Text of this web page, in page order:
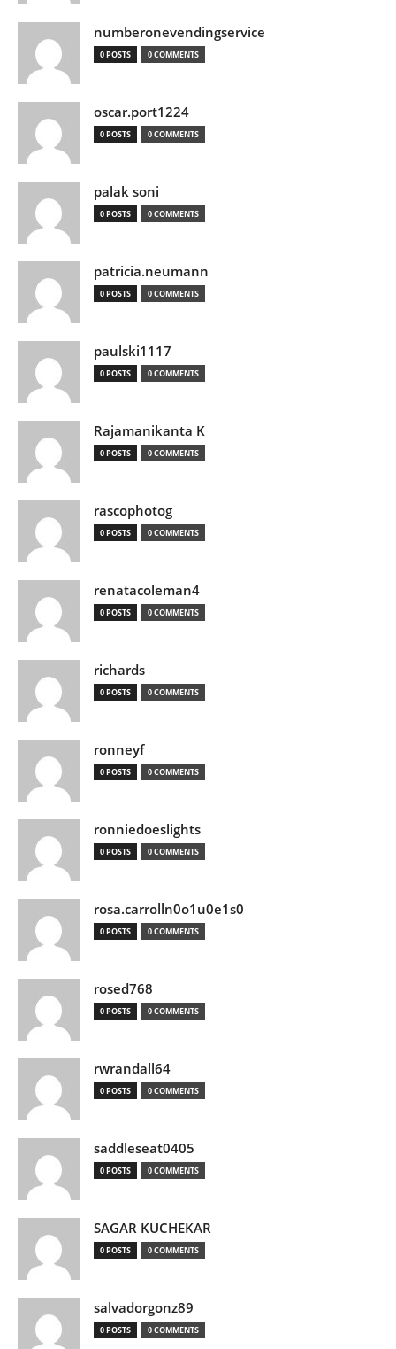
numberonevendingservice
0 POSTS 0 COMMENTS
oscar.port1224
0 POSTS 0 COMMENTS
palak soni
0 POSTS 0 COMMENTS
patricia.neumann
0 POSTS 0 COMMENTS
paulski1117
0 POSTS 0 COMMENTS
Rajamanikanta K
0 POSTS 0 COMMENTS
rascophotog
0 POSTS 0 COMMENTS
renatacoleman4
0 POSTS 0 COMMENTS
richards
0 POSTS 0 COMMENTS
ronneyf
0 POSTS 0 COMMENTS
ronniedoeslights
0 POSTS 0 COMMENTS
rosa.carrolln0o1u0e1s0
0 POSTS 0 COMMENTS
rosed768
0 POSTS 0 COMMENTS
rwrandall64
0 POSTS 0 COMMENTS
saddleseat0405
0 POSTS 0 COMMENTS
SAGAR KUCHEKAR
0 POSTS 0 COMMENTS
salvadorgonz89
0 POSTS 0 COMMENTS